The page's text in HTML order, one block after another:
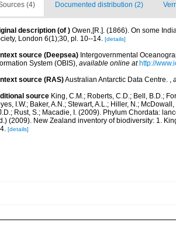
(4) Documented distribution (2)
description (of ) Owen,[R.]. (1866). On some
London 6(1);30, pl. 10--14. [details]
source (Deepsea) Intergovernmental
System (OBIS), available online at http://
source (RAS)Australian Antarctic Data Centre. ,
source King, C.M.; Roberts, C.D.; Bell, B.D.;
I.W.; Baker, A.N.; Stewart, A.L.; Hiller, N.;
Rust, S.; Macadie, I. (2009). Phylum Chordata:
(2009). New Zealand inventory of biodiversity: 1.
[details]